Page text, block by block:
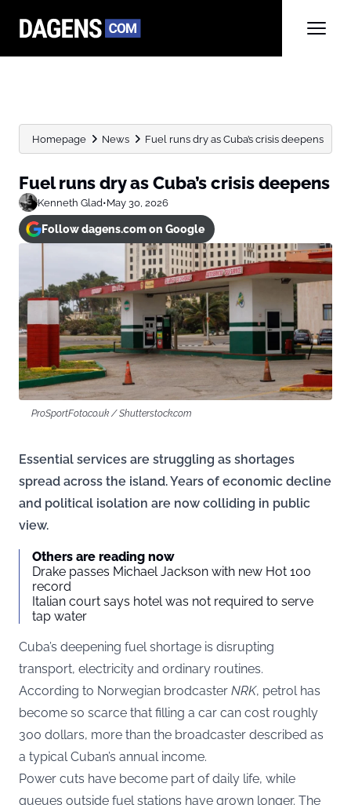
Homepage News Fuel runs dry as Cuba’s crisis deepens
Fuel runs dry as Cuba’s crisis deepens
Kenneth Glad•May 30, 2026
Follow dagens.com on Google
ProSportFoto.co.uk / Shutterstock.com
Essential services are struggling as shortages
spread across the island. Years of economic decline
and political isolation are now colliding in public
view.
Others are reading now
Drake passes Michael Jackson with new Hot 100
record
Italian court says hotel was not required to serve
tap water
Cuba’s deepening fuel shortage is disrupting
transport, electricity and ordinary routines.
According to Norwegian brodcaster NRK, petrol has
become so scarce that filling a car can cost roughly
300 dollars, more than the broadcaster described as
a typical Cuban’s annual income.
Power cuts have become part of daily life, while
queues outside fuel stations have grown longer. The